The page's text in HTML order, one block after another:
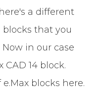
a different
blocks that you
in our case
CAD 14 block.
blocks here.